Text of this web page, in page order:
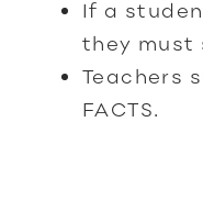
If a
they must
Teachers
FACTS.